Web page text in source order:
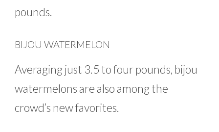
pounds.
BIJOU WATERMELON
Averaging just 3.5 to four pounds, bijou
watermelons are also among the
crowd’s new favorites.